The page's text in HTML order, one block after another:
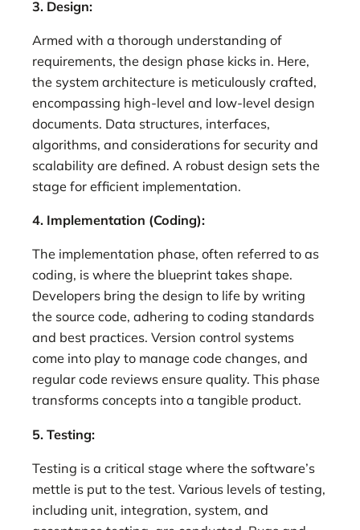
3. Design:
Armed with a thorough understanding of
requirements, the design phase kicks in. Here,
the system architecture is meticulously crafted,
encompassing high-level and low-level design
documents. Data structures, interfaces,
algorithms, and considerations for security and
scalability are defined. A robust design sets the
stage for efficient implementation.
4. Implementation (Coding):
The implementation phase, often referred to as
coding, is where the blueprint takes shape.
Developers bring the design to life by writing
the source code, adhering to coding standards
and best practices. Version control systems
come into play to manage code changes, and
regular code reviews ensure quality. This phase
transforms concepts into a tangible product.
5. Testing:
Testing is a critical stage where the software’s
mettle is put to the test. Various levels of testing,
including unit, integration, system, and